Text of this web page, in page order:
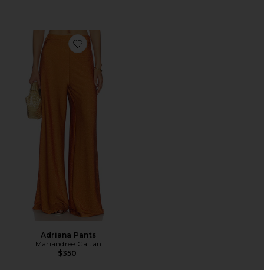
Favorite Adriana Pants
Adriana Pants
Mariandree Gaitan
$350